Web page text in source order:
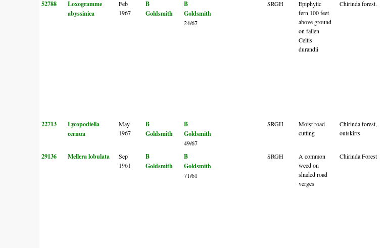
52788
Loxogramme
abyssinica
Feb
1967
B
Goldsmith
B
Goldsmith
24/67
SRGH
Epiphytic
fern 100 feet
above ground
on fallen
Celtis
durandii
Chirinda forest.
22713
Lycopodiella
cernua
May
1967
B
Goldsmith
B
Goldsmith
49/67
SRGH
Moist road
cutting
Chirinda forest,
outskirts
29136 Mellera lobulata
Sep
1961
B
Goldsmith
B
Goldsmith
71/61
SRGH
A common
weed on
shaded road
verges
Chirinda Forest